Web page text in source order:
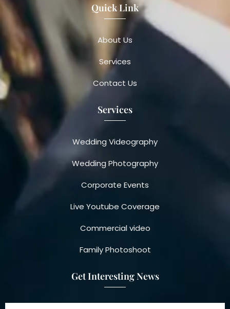
Quick Link
About Us
Services
Contact Us
Services
Wedding Videography
Wedding Photography
Corporate Events
Live Youtube Coverage
Commercial video
Family Photoshoot
Get Interesting News